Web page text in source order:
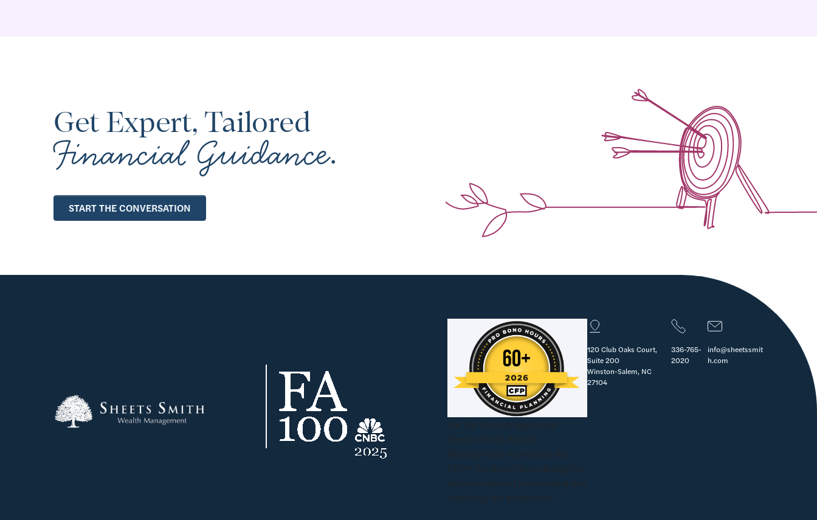
Get Expert, Tailored
Financial Guidance.
START THE CONVERSATION
120 Club Oaks Court,
Suite 200
Winston-Salem, NC
27104
336-765-
2020
info@sheetssmit
h.com